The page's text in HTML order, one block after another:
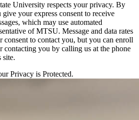
University respects your privacy. By
your express consent to receive
which may use automated
of MTSU. Message and data rates
consent to contact you, but you can enroll
contacting you by calling us at the phone
site.
Privacy is Protected.